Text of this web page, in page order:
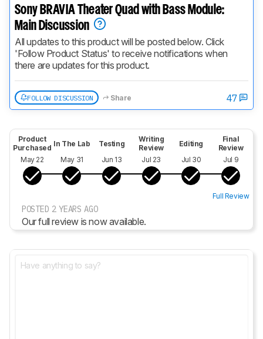
Sony BRAVIA Theater Quad with Bass Module:
Main Discussion
All updates to this product will be posted below. Click
'Follow Product Status' to receive notifications when
there are updates for this product.
FOLLOW DISCUSSION Share 47
Product
Purchased
May 22
In The Lab
May 31
Testing
Jun 13
Writing
Review
Jul 23
Editing
Jul 30
Final
Review
Jul 9
Full Review
POSTED 2 YEARS AGO
Our full review is now available.